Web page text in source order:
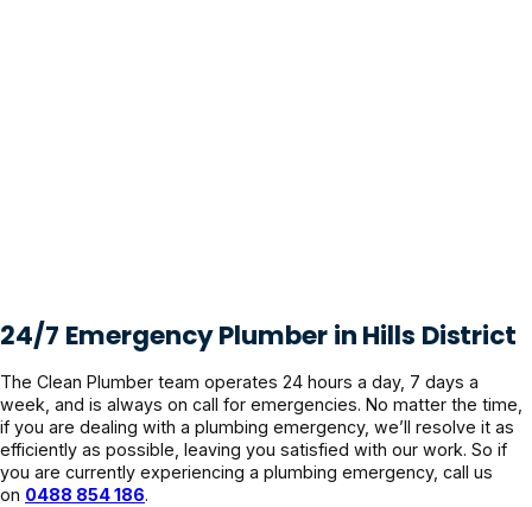
24/7 Emergency Plumber in Hills District
The Clean Plumber team operates 24 hours a day, 7 days a
week, and is always on call for emergencies. No matter the time,
if you are dealing with a plumbing emergency, we’ll resolve it as
efficiently as possible, leaving you satisfied with our work. So if
you are currently experiencing a plumbing emergency, call us
on 0488 854 186.